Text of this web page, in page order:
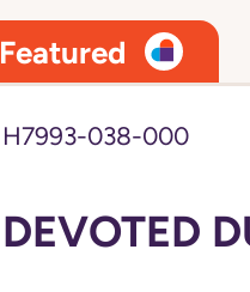
Featured
H7993-038-000
DEVOTED